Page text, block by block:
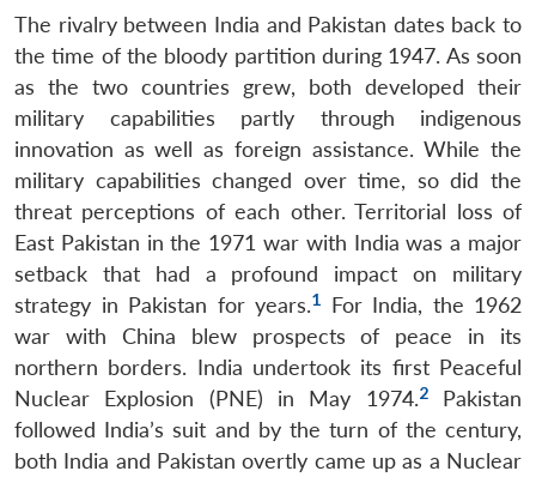
The rivalry between India and Pakistan dates back to
the time of the bloody partition during 1947. As soon
as the two countries grew, both developed their
military capabilities partly through indigenous
innovation as well as foreign assistance. While the
military capabilities changed over time, so did the
threat perceptions of each other. Territorial loss of
East Pakistan in the 1971 war with India was a major
setback that had a profound impact on military
strategy in Pakistan for years.1 For India, the 1962
war with China blew prospects of peace in its
northern borders. India undertook its first Peaceful
Nuclear Explosion (PNE) in May 1974.2
Pakistan
followed India’s suit and by the turn of the century,
both India and Pakistan overtly came up as a Nuclear